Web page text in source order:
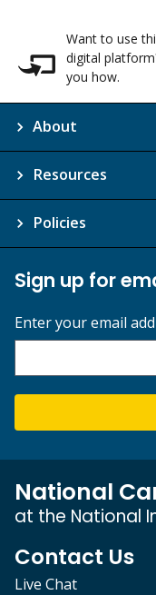
Want to use
digital
you how.
About
Resources
Policies
Sign up for
Enter your email
National
at the National
Contact Us
Live Chat